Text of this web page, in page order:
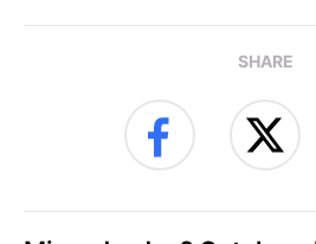
SHARE